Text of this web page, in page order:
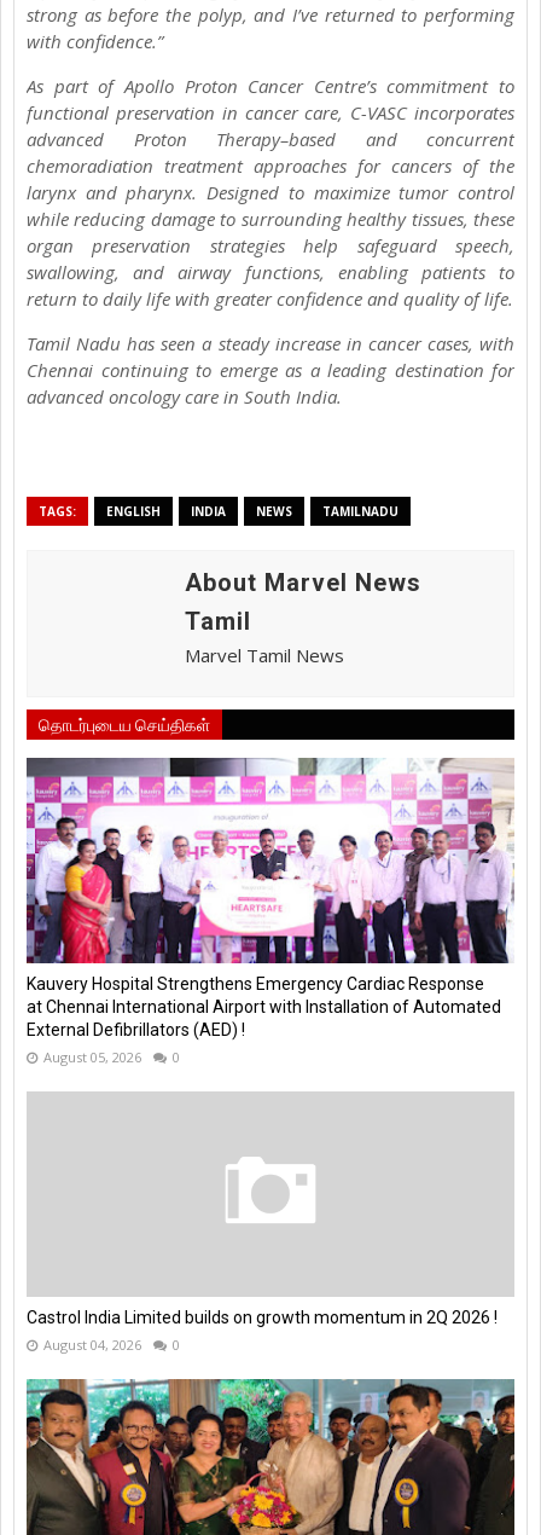
strong as before the polyp, and I’ve returned to performing
with confidence.”
As part of Apollo Proton Cancer Centre’s commitment to
functional preservation in cancer care, C-VASC incorporates
advanced Proton Therapy–based and concurrent
chemoradiation treatment approaches for cancers of the
larynx and pharynx. Designed to maximize tumor control
while reducing damage to surrounding healthy tissues, these
organ preservation strategies help safeguard speech,
swallowing, and airway functions, enabling patients to
return to daily life with greater confidence and quality of life.
Tamil Nadu has seen a steady increase in cancer cases, with
Chennai continuing to emerge as a leading destination for
advanced oncology care in South India.
TAGS: ENGLISH INDIA NEWS TAMILNADU
About Marvel News
Tamil
Marvel Tamil News
தொடர்புடைய செய்திகள்
Kauvery Hospital Strengthens Emergency Cardiac Response
at Chennai International Airport with Installation of Automated
External Defibrillators (AED) !
August 05, 2026 0
Castrol India Limited builds on growth momentum in 2Q 2026 !
August 04, 2026 0